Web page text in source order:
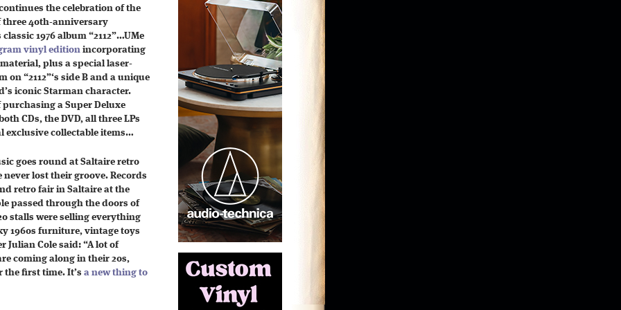
the celebration of the
three 40th-anniversary
1976 album “2112”…UMe
vinyl edition incorporating
plus a special laser-
on “2112”‘s side B and a unique
iconic Starman character.
a Super Deluxe
CDs, the DVD, all three LPs
exclusive collectable items…
goes round at Saltaire retro
lost their groove. Records
retro fair in Saltaire at the
passed through the doors of
stalls were selling everything
1960s furniture, vintage toys
Julian Cole said: “A lot of
coming along in their 20s,
first time. It’s a new thing to